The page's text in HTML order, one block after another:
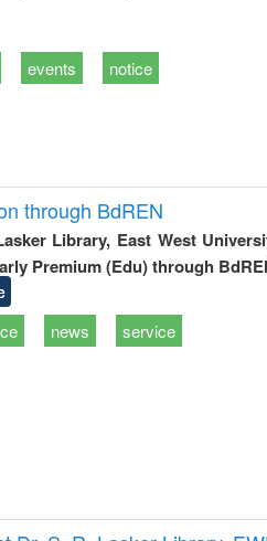
events notice
through BdREN
Library, East West
Premium (Edu) through
news service